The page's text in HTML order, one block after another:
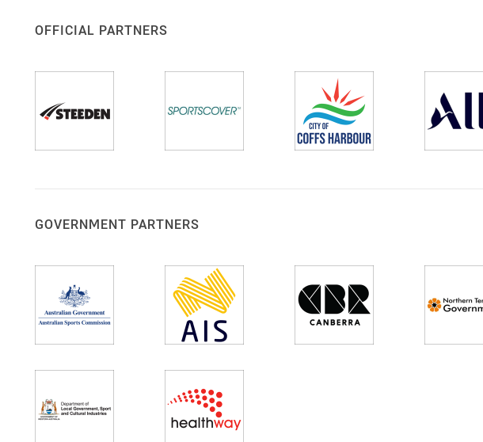
OFFICIAL PARTNERS
GOVERNMENT PARTNERS